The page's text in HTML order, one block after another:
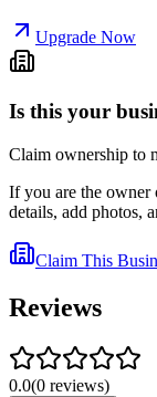
Upgrade Now
Is this your
Claim ownership to
If you are the owner
details, add photos,
Claim This
Reviews
0.0(0 reviews)